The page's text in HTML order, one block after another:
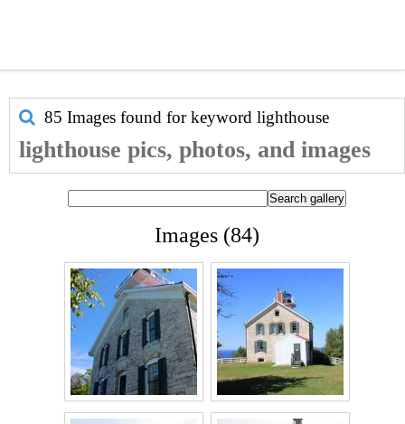
85 Images found for keyword lighthouse
lighthouse pics, photos, and images
Images (84)